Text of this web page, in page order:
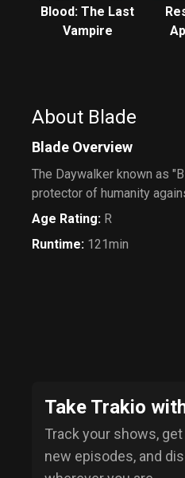
Blood: The Last
Vampire
About Blade
Blade Overview
The Daywalker known as
protector of humanity
Age Rating: R
Runtime: 121min
Take Trakio
Track your shows,
new episodes, and